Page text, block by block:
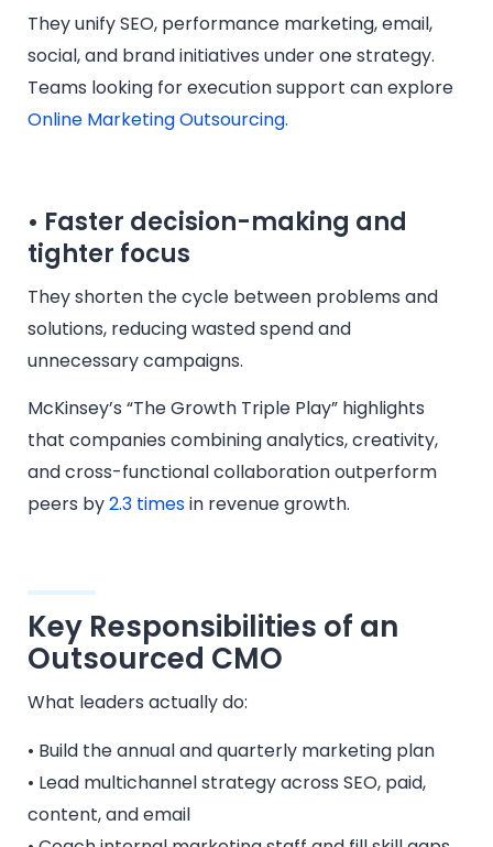
They unify SEO, performance marketing, email,
social, and brand initiatives under one strategy.
Teams looking for execution support can explore
Online Marketing Outsourcing.
• Faster decision-making and
tighter focus
They shorten the cycle between problems and
solutions, reducing wasted spend and
unnecessary campaigns.
McKinsey’s “The Growth Triple Play” highlights
that companies combining analytics, creativity,
and cross-functional collaboration outperform
peers by2.3 timesin revenue growth.
Key Responsibilities of an
Outsourced CMO
What leaders actually do:
• Build the annual and quarterly marketing plan
• Lead multichannel strategy across SEO, paid,
content, and email